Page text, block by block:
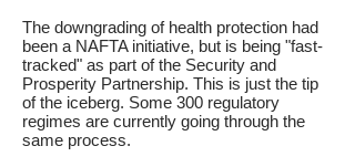
The downgrading of health protection had
been a NAFTA initiative, but is being "fast-
tracked" as part of the Security and
Prosperity Partnership. This is just the tip
of the iceberg. Some 300 regulatory
regimes are currently going through the
same process.